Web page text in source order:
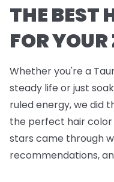
THE BEST
FOR
Whether you're a
steady life or just
ruled energy, we did
the perfect hair color
stars came through
recommendations,